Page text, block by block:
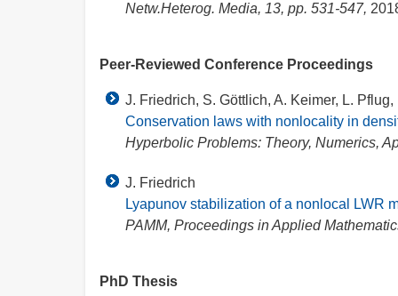
Netw.Heterog. Media, 13, pp. 531-547,
Peer-Reviewed Conference Proceedings
J. Friedrich, S. Göttlich, A. Keimer, L. Pflug,
Conservation laws with nonlocality in
Hyperbolic Problems: Theory, Numerics,
J. Friedrich
Lyapunov stabilization of a nonlocal LWR
PAMM, Proceedings in Applied
PhD Thesis